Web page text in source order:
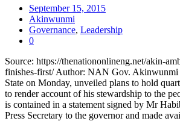
September 15, 2015
Akinwunmi
Governance, Leadership
0
Source: https://thenationonlineng.net/akin-
finishes-first/ Author: NAN Gov. Akinwunmi
State on Monday, unveiled plans to hold
to render account of his stewardship to the
is contained in a statement signed by Mr
Press Secretary to the governor and made